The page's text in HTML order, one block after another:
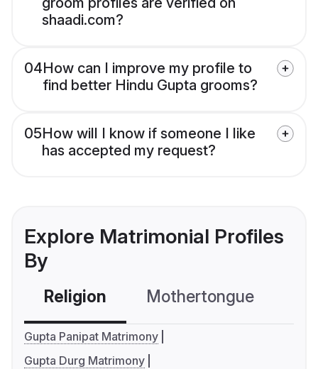
shaadi.com?
04How can I improve my profile to
find better Hindu Gupta grooms?
05How will I know if someone I like
has accepted my request?
Explore Matrimonial Profiles
By
Religion Mothertongue
Gupta Panipat Matrimony
Gupta Durg Matrimony